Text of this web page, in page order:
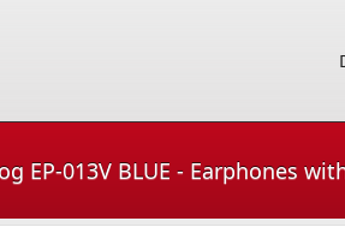
EP-013V BLUE - Earphones